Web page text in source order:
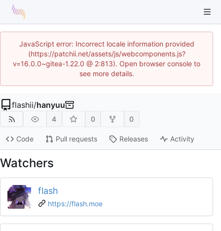
JavaScript error: Incorrect locale information provided
(https://patchii.net/assets/js/webcomponents.js?
v=16.0.0~gitea-1.22.0 @ 2:813). Open browser console to
see more details.
flashii/hanyuu
4 0 0
Code Pull requests Releases Activity
Watchers
flash
https://flash.moe